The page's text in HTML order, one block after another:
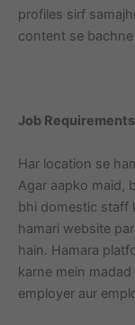
profiles sirf
content se
Job
Har location se
Agar aapko maid,
bhi domestic staff
hamari website
hain. Hamara
karne mein
employer aur